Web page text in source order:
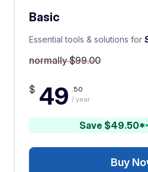
Basic
Essential tools & solutions for
normally $99.00
$ 49 .50
/ year
Save $49.50*
Buy